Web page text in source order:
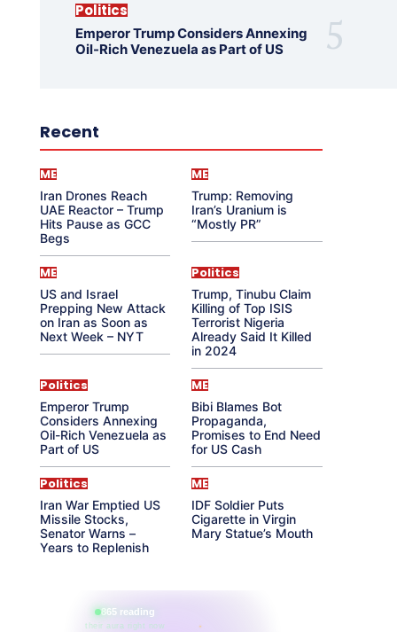
Politics
Emperor Trump Considers Annexing
Oil-Rich Venezuela as Part of US
Recent
ME
Iran Drones Reach
UAE Reactor – Trump
Hits Pause as GCC
Begs
ME
Trump: Removing
Iran’s Uranium is
“Mostly PR”
ME
US and Israel
Prepping New Attack
on Iran as Soon as
Next Week – NYT
Politics
Trump, Tinubu Claim
Killing of Top ISIS
Terrorist Nigeria
Already Said It Killed
in 2024
Politics
Emperor Trump
Considers Annexing
Oil-Rich Venezuela as
Part of US
ME
Bibi Blames Bot
Propaganda,
Promises to End Need
for US Cash
Politics
Iran War Emptied US
Missile Stocks,
Senator Warns –
Years to Replenish
ME
IDF Soldier Puts
Cigarette in Virgin
Mary Statue’s Mouth
865 reading
their aura right now